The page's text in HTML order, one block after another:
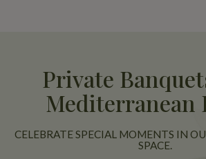
Private
Mediterranean
CELEBRATE SPECIAL MOMENTS IN
SPACE.